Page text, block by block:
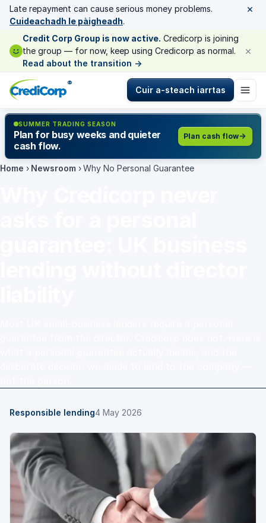
Late repayment can cause serious money problems.
Cuideachadh le pàigheadh.
×
Credit Corp Group is now active. Credicorp is joining
the group — for now, keep using Credicorp as normal.
Read about the transition →
×
®
Cuir a-steach iarrtas
SUMMER TRADING SEASON
Plan for busy weeks and quieter
cash flow.
Plan cash flow
Home › Newsroom › Why No Personal Guarantee
Responsible lending4 May 2026